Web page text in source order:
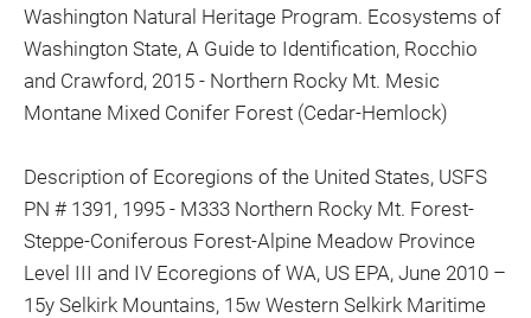
Washington Natural Heritage Program. Ecosystems of
Washington State, A Guide to Identification, Rocchio
and Crawford, 2015 - Northern Rocky Mt. Mesic
Montane Mixed Conifer Forest (Cedar-Hemlock)
Description of Ecoregions of the United States, USFS
PN # 1391, 1995 - M333 Northern Rocky Mt. Forest-
Steppe-Coniferous Forest-Alpine Meadow Province
Level III and IV Ecoregions of WA, US EPA, June 2010 –
15y Selkirk Mountains, 15w Western Selkirk Maritime